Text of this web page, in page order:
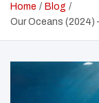
Home
Blog
Our Oceans (2024)